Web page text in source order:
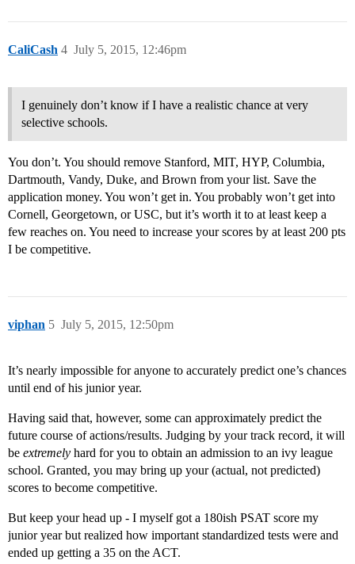
CaliCash July 5, 2015, 12:46pm
4
I genuinely don’t know if I have a realistic chance at very
selective schools.
You don’t. You should remove Stanford, MIT, HYP, Columbia,
Dartmouth, Vandy, Duke, and Brown from your list. Save the
application money. You won’t get in. You probably won’t get into
Cornell, Georgetown, or USC, but it’s worth it to at least keep a
few reaches on. You need to increase your scores by at least 200 pts
I be competitive.
viphan July 5, 2015, 12:50pm
5
It’s nearly impossible for anyone to accurately predict one’s chances
until end of his junior year.
Having said that, however, some can approximately predict the
future course of actions/results. Judging by your track record, it will
be extremely hard for you to obtain an admission to an ivy league
school. Granted, you may bring up your (actual, not predicted)
scores to become competitive.
But keep your head up - I myself got a 180ish PSAT score my
junior year but realized how important standardized tests were and
ended up getting a 35 on the ACT.